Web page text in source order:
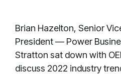
Brian Hazelton, Senior
President — Power
Stratton sat down with
discuss 2022 industry